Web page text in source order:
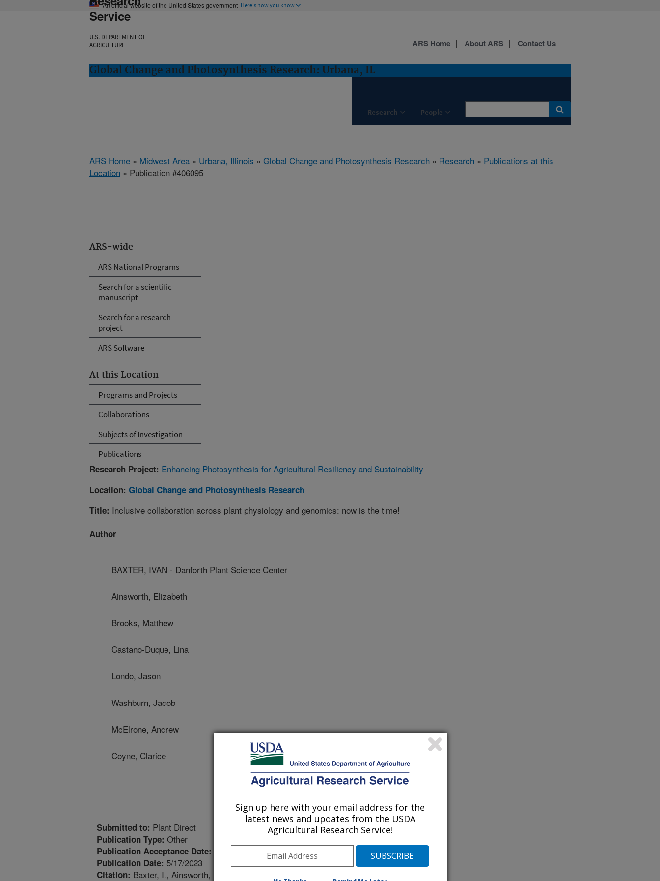
An official website of the United States government Here's how you know
Service
U.S. DEPARTMENT OF
AGRICULTURE
Global Change and Photosynthesis Research: Urbana, IL
Research People
ARS Home About ARS Contact Us
ARS Home » Midwest Area » Urbana, Illinois » Global Change and Photosynthesis Research » Research » Publications at this
Location » Publication #406095
ARS-wide
ARS National Programs
Search for a scientific
manuscript
Search for a research
project
ARS Software
At this Location
Programs and Projects
Collaborations
Subjects of Investigation
Publications
Research Project: Enhancing Photosynthesis for Agricultural Resiliency and Sustainability
Location: Global Change and Photosynthesis Research
Title: Inclusive collaboration across plant physiology and genomics: now is the time!
Author
BAXTER, IVAN - Danforth Plant Science Center
Ainsworth, Elizabeth
Brooks, Matthew
Castano-Duque, Lina
Londo, Jason
Washburn, Jacob
McElrone, Andrew
Coyne, Clarice
Submitted to: Plant Direct
Publication Type: Other
Publication Acceptance Date:
Publication Date: 5/17/2023
Citation: Baxter, I., Ainsworth, E.A., Brooks, M.D., Castano-Duque, L.M., Londo, J.P.,
Sign up here with your email address for the
latest news and updates from the USDA
Agricultural Research Service!